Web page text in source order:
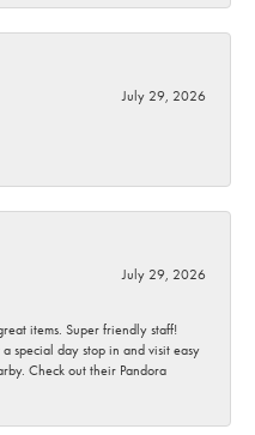
July 29, 2026
July 29, 2026
items. Super friendly staff!
special day stop in and visit easy
Check out their Pandora